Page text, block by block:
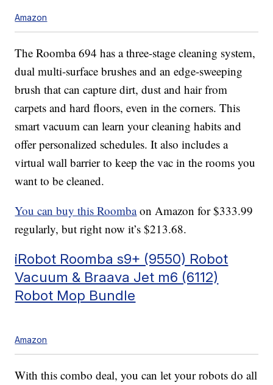
Amazon
The Roomba 694 has a three-stage cleaning system,
dual multi-surface brushes and an edge-sweeping
brush that can capture dirt, dust and hair from
carpets and hard floors, even in the corners. This
smart vacuum can learn your cleaning habits and
offer personalized schedules. It also includes a
virtual wall barrier to keep the vac in the rooms you
want to be cleaned.
You can buy this Roombaon Amazon for $333.99
regularly, but right now it’s $213.68.
iRobot Roomba s9+ (9550) Robot
Vacuum & Braava Jet m6 (6112)
Robot Mop Bundle
Amazon
With this combo deal, you can let your robots do all